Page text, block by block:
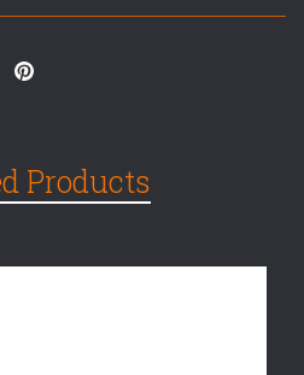
Products